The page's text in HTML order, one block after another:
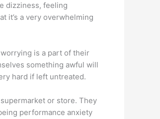
dizziness, feeling
it’s a very overwhelming
is a part of their
something awful will
hard if left untreated.
or store. They
performance anxiety